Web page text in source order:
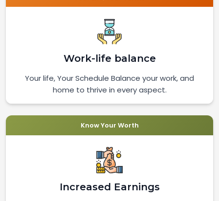
Work-life balance
Your life, Your Schedule Balance your work, and
home to thrive in every aspect.
Know Your Worth
Increased Earnings